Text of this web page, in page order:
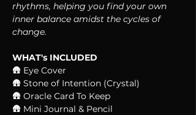
rhythms, helping you find your own
inner balance amidst the cycles of
change.
WHAT's INCLUDED
🛖 Eye Cover
🛖 Stone of Intention (Crystal)
🛖 Oracle Card To Keep
🛖 Mini Journal & Pencil